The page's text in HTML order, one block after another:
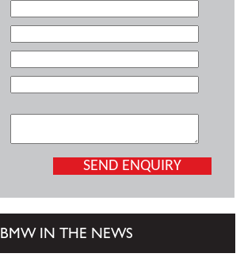
BMW IN THE NEWS